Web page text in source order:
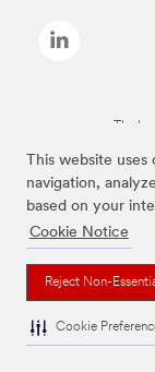
This website
navigation,
based on your
Cookie Notice
Reject Non-
Cookie
The